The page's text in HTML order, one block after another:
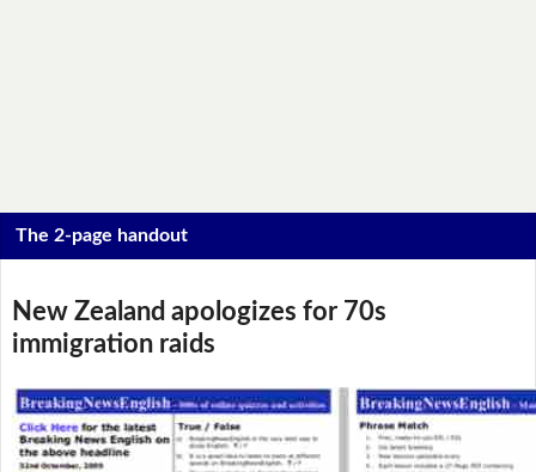
The 2-page handout
New Zealand apologizes for 70s
immigration raids